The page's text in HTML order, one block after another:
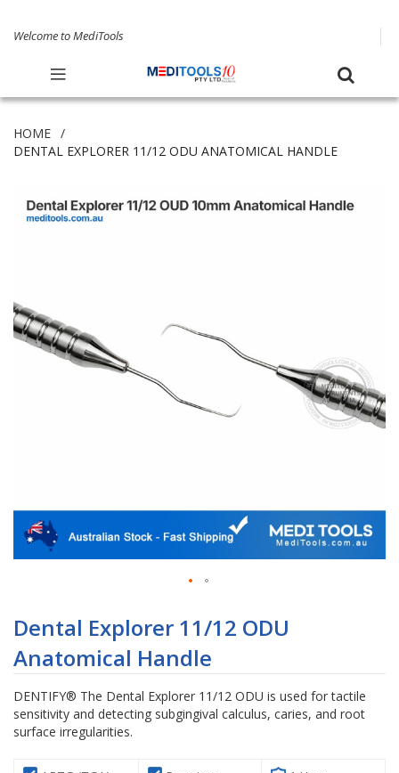
Welcome to MediTools
HOME
DENTAL EXPLORER 11/12 ODU ANATOMICAL HANDLE
images
gallery
to
the
beginning
of
the
images
gallery
Dental Explorer 11/12 ODU
Anatomical Handle
DENTIFY® The Dental Explorer 11/12 ODU is used for tactile
sensitivity and detecting subgingival calculus, caries, and root
surface irregularities.